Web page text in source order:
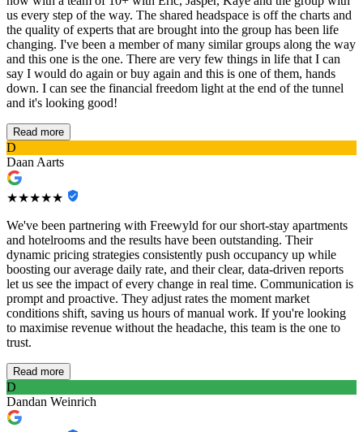
us every step of the way. The shared headspace is off the charts and
the quality of experts that are brought into the group has been life
changing. I've been a member of many similar groups along the way
and this one is the one. There are very few things in life that I can
say I would do again or buy again and this is one of them, hands
down. I can see the financial freedom light at the end of the tunnel
and it's looking good!
Read more
D
Daan Aarts
★★★★★
We've been partnering with Freewyld for our short-stay apartments
and hotelrooms and the results have been outstanding. Their
dynamic pricing strategies consistently push occupancy up while
boosting our average daily rate, and their clear, data-driven reports
let us see the impact of every change in real time. Communication is
prompt and proactive. They adjust rates the moment market
conditions shift, saving us hours of manual work. If you're looking
to maximise revenue without the headache, this team is the one to
trust.
Read more
D
Dandan Weinrich